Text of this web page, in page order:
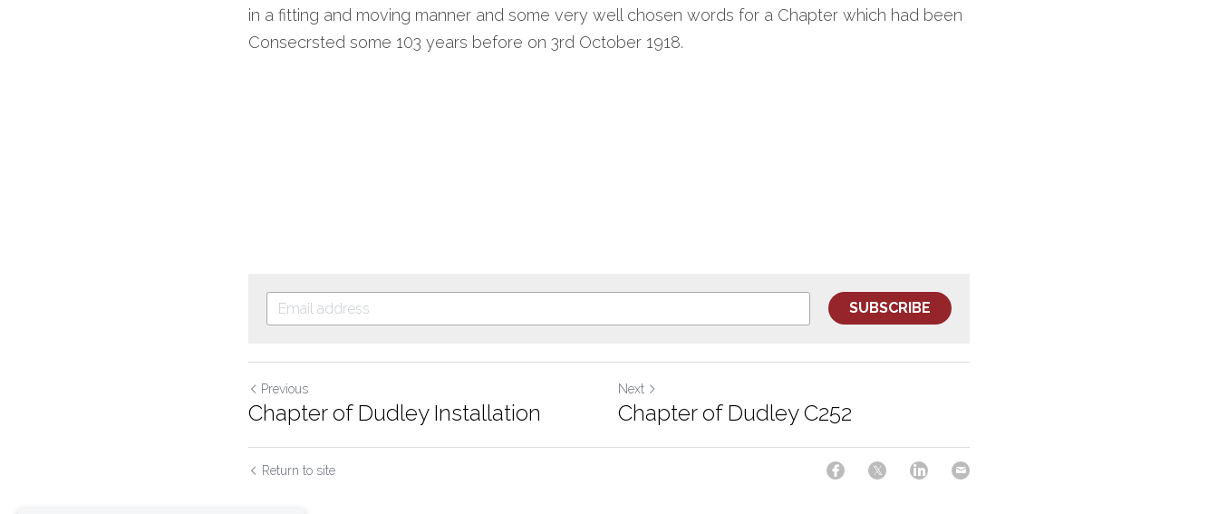
in a fitting and moving manner and some very well chosen words for a Chapter which had been
Consecrsted some 103 years before on 3rd October 1918.
SUBSCRIBE
Previous
Chapter of Dudley Installation
Next
Chapter of Dudley C252
Return to site